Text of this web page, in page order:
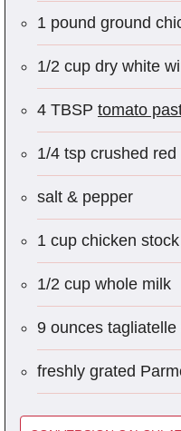
1 pound ground
1/2 cup dry white
4 TBSP tomato
1/4 tsp crushed red
salt & pepper
1 cup chicken stock
1/2 cup whole milk
9 ounces
freshly grated